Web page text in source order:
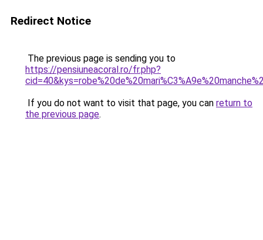
Redirect Notice
The previous page is sending you to
https://pensiuneacoral.ro/fr.php?
If you do not want to visit that page, you can return to
the previous page.